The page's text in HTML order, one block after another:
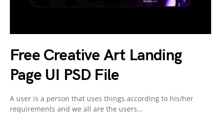
Free Creative Art Landing
Page UI PSD File
A user is a person that uses things according to his/her
requirements and we all are the users…